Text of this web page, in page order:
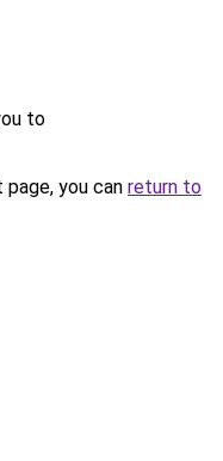
to
you can return to